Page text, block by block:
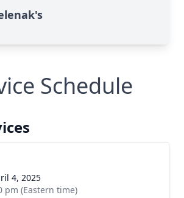
Schedule
4, 2025
pm (Eastern time)